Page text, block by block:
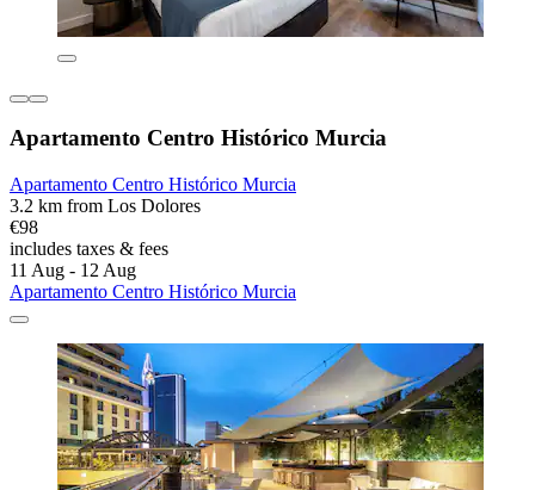
Apartamento Centro Histórico Murcia
Apartamento Centro Histórico Murcia
3.2 km from Los Dolores
€98
includes taxes & fees
11 Aug - 12 Aug
Apartamento Centro Histórico Murcia